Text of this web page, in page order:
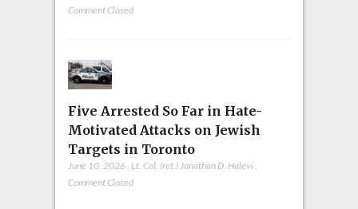
Comment Closed
Five Arrested So Far in Hate-
Motivated Attacks on Jewish
Targets in Toronto
June 10, 2026 , Lt. Col. (ret.) Jonathan D. Halevi,
Comment Closed